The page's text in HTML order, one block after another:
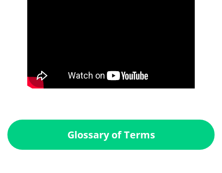
Glossary of Terms